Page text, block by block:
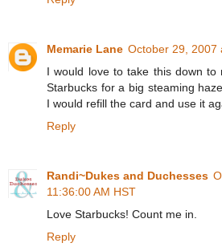
Memarie Lane October 29, 2007
I would love to take this down to
Starbucks for a big steaming
I would refill the card and use it
Reply
Randi~Dukes and Duchesses
11:36:00 AM HST
Love Starbucks! Count me in.
Reply